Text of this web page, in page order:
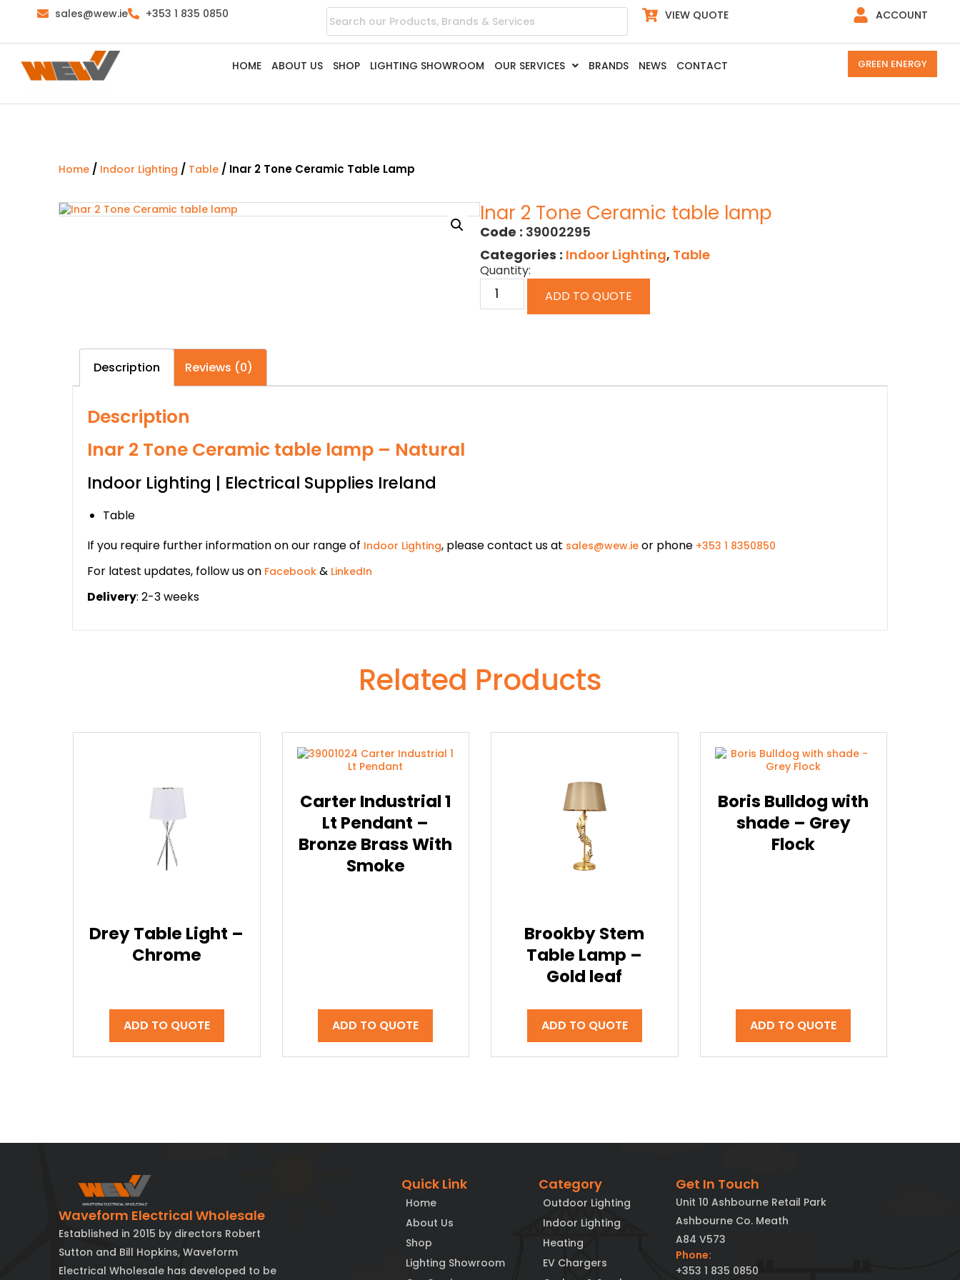
sales@wew.ie +353 1 835 0850 VIEW QUOTE ACCOUNT
HOME ABOUT US SHOP LIGHTING SHOWROOM OUR SERVICES BRANDS NEWS CONTACT GREEN ENERGY
Home / Indoor Lighting / Table / Inar 2 Tone Ceramic Table Lamp
Inar 2 Tone Ceramic table lamp
Code : 39002295
Categories : Indoor Lighting, Table
Quantity:
ADD TO QUOTE
Description Reviews (0)
Description
Inar 2 Tone Ceramic table lamp – Natural
Indoor Lighting | Electrical Supplies Ireland
Table
If you require further information on our range of Indoor Lighting, please contact us at sales@wew.ie or phone +353 1 8350850
For latest updates, follow us on Facebook & LinkedIn
Delivery: 2-3 weeks
Related Products
Drey Table Light –
Chrome
ADD TO QUOTE
Carter Industrial 1
Lt Pendant –
Bronze Brass With
Smoke
ADD TO QUOTE
Brookby Stem
Table Lamp –
Gold leaf
ADD TO QUOTE
Boris Bulldog with
shade – Grey
Flock
ADD TO QUOTE
Waveform Electrical Wholesale
Established in 2015 by directors Robert
Sutton and Bill Hopkins, Waveform
Electrical Wholesale has developed to be
Quick Link
Home
About Us
Shop
Lighting Showroom
Category
Outdoor Lighting
Indoor Lighting
Heating
EV Chargers
Get In Touch
Unit 10 Ashbourne Retail Park
Ashbourne Co. Meath
A84 V573
Phone:
+353 1 835 0850